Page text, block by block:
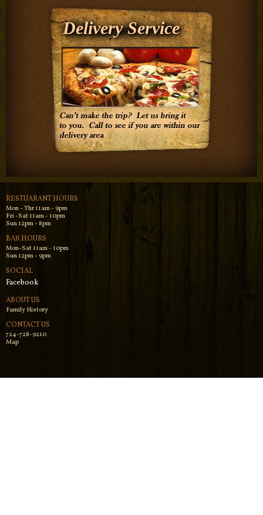
Delivery Service
RESTUARANT HOURS
Mon - Thr 11am - 9pm
Fri -Sat 11am - 10pm
Sun 12pm - 8pm
BAR HOURS
Mon-Sat 11am - 10pm
Sun 12pm - 9pm
SOCIAL
Facebook
ABOUT US
Family History
CONTACT US
724-728-9210
Map